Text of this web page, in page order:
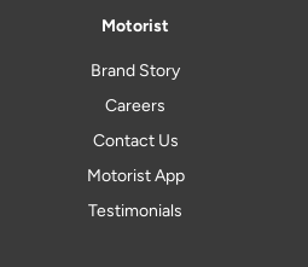
Motorist
Brand Story
Careers
Contact Us
Motorist App
Testimonials